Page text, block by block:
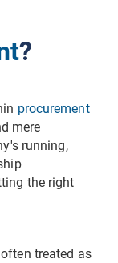
?
procurement
mere
running,
the right
treated as